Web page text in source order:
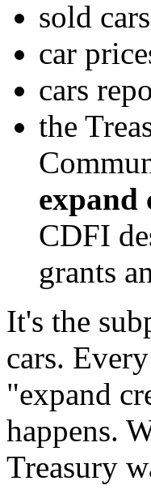
sold
car
cars
the
expand
CDFI
grants
It's the
cars.
"expand
happens.
Treasury